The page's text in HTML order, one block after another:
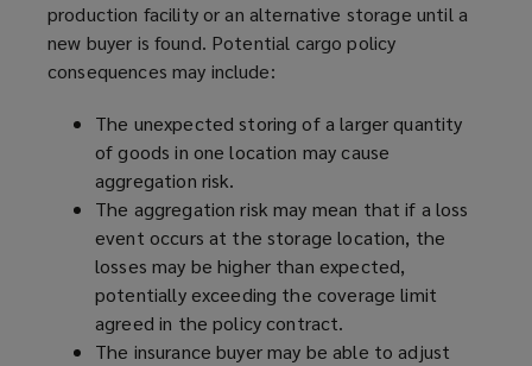
production facility or an alternative storage until a
new buyer is found. Potential cargo policy
consequences may include:
The unexpected storing of a larger quantity
of goods in one location may cause
aggregation risk.
The aggregation risk may mean that if a loss
event occurs at the storage location, the
losses may be higher than expected,
potentially exceeding the coverage limit
agreed in the policy contract.
The insurance buyer may be able to adjust